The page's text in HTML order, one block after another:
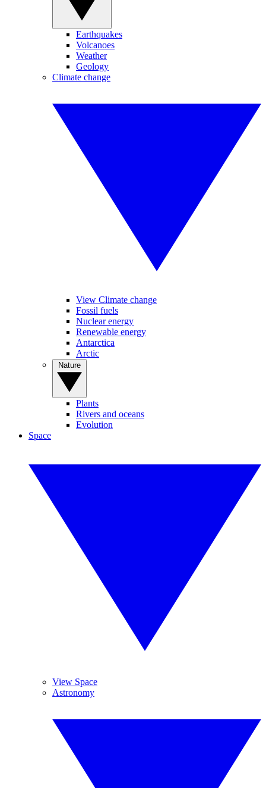
Earthquakes
Volcanoes
Weather
Geology
Climate change
View Climate change
Fossil fuels
Nuclear energy
Renewable energy
Antarctica
Arctic
Plants
Rivers and oceans
Evolution
Space
View Space
Astronomy